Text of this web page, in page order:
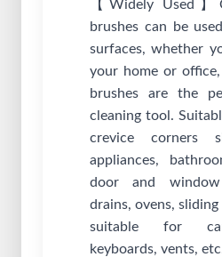
【Widely Used】
brushes can be
surfaces, whether
your home or
brushes are the
cleaning tool.
crevice corners
appliances,
door and
drains, ovens,
suitable for car
keyboards, vents, etc.